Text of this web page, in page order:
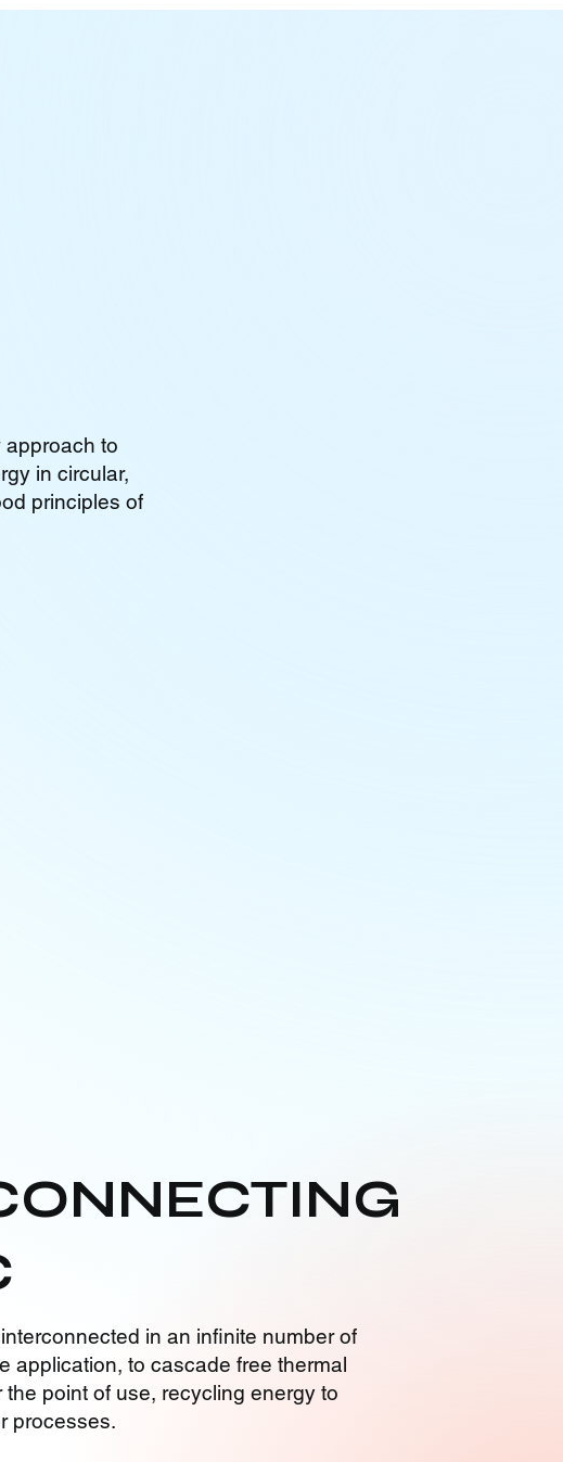
approach to
in circular,
principles of
in an infinite number of
application, to cascade free thermal
point of use, recycling energy to
processes.